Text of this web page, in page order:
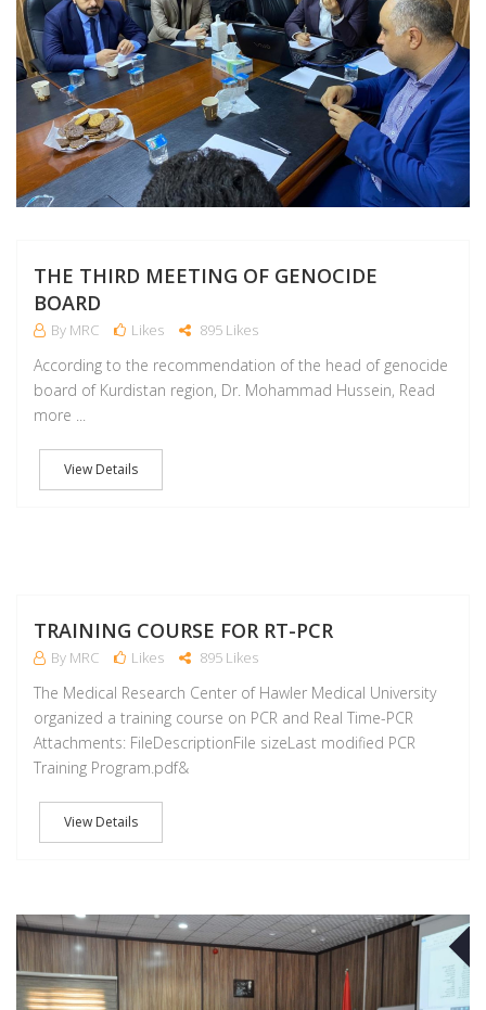
THE THIRD MEETING OF GENOCIDE
BOARD
By MRC Likes 895 Likes
According to the recommendation of the head of genocide
board of Kurdistan region, Dr. Mohammad Hussein, Read
more ...
View Details
TRAINING COURSE FOR RT-PCR
By MRC Likes 895 Likes
The Medical Research Center of Hawler Medical University
organized a training course on PCR and Real Time-PCR
Attachments: FileDescriptionFile sizeLast modified PCR
Training Program.pdf&
View Details